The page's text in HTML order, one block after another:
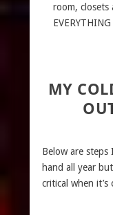
room, closets
MY
Below are
hand all year
critical when it’s